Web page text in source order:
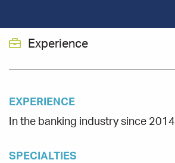
Experience
EXPERIENCE
In the banking industry since 2014
SPECIALTIES